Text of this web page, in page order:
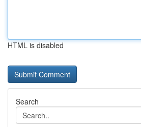
HTML is disabled
Search